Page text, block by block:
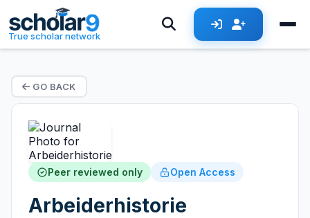
True scholar network
GO BACK
Peer reviewed only Open Access
Arbeiderhistorie